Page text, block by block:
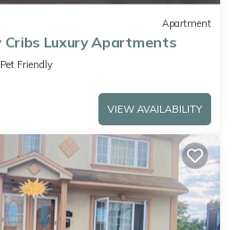
Apartment
Luxury Apartments
Pet Friendly
VIEW AVAILABILITY